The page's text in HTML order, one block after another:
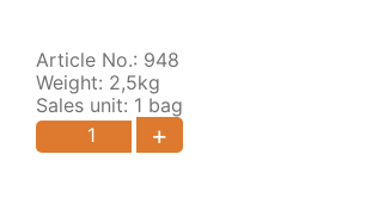
Article No.: 948
Weight: 2,5kg
Sales unit: 1 bag
+